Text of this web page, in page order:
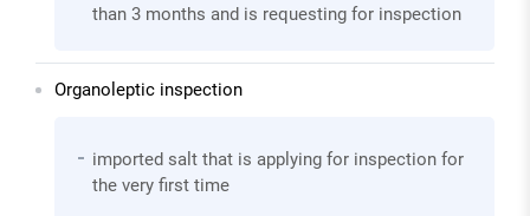
than 3 months and is requesting for inspection
Organoleptic inspection
imported salt that is applying for inspection for
the very first time